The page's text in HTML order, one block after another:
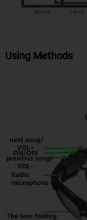
Using Methods